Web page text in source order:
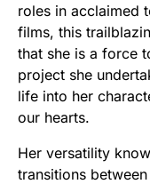
roles in acclaimed
films, this
that she is a force
project she
life into her
our hearts.
Her versatility
transitions